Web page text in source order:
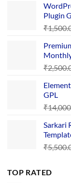
Plugin
₹
₹
GPL
₹
Sarkari
₹
TOP RATED